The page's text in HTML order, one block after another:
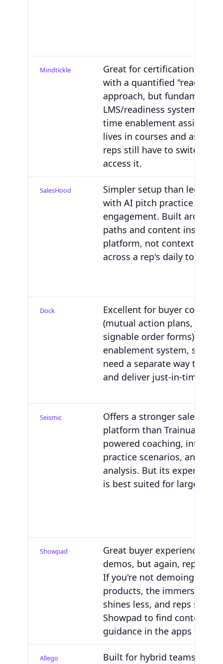
Mindtickle
Great for certifications and
with a quantified
approach, but
LMS/readiness system, not
time enablement assistant.
lives in courses and
reps still have to switch
access it.
SalesHood
Simpler setup than legacy
with AI pitch practice and
engagement. Built around
paths and content inside
platform, not contextual
across a rep's daily tools.
Dock
Excellent for buyer
(mutual action plans, deal
signable order forms). Not
enablement system, so
need a separate way to
and deliver just-in-time
Seismic
Offers a stronger sales
platform than Trainual with
powered coaching,
practice scenarios, and skill
analysis. But its expensive
is best suited for large
Showpad
Great buyer experiences
demos, but again,
If you're not demoing
products, the immersive
shines less, and reps still
Showpad to find content
guidance in the apps they
Allego
Built for hybrid teams with